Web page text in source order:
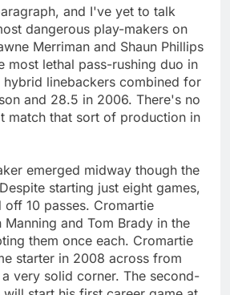
and I've yet to talk
dangerous play-makers on
Merriman and Shaun Phillips
most lethal pass-rushing duo in
hybrid linebackers combined for
and 28.5 in 2006. There's no
match that sort of production in
emerged midway though the
starting just eight games,
10 passes. Cromartie
and Tom Brady in the
them once each. Cromartie
starter in 2008 across from
a very solid corner. The second-